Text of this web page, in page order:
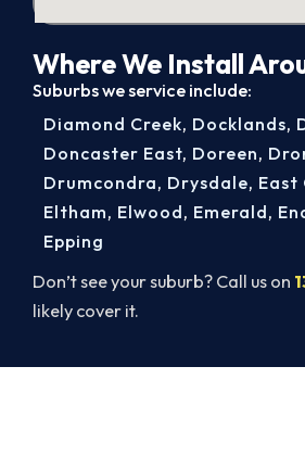
Where We Install
Suburbs we service include:
Don’t see your suburb? Call us on
likely cover it.
Diamond Creek, Docklands,
Doncaster East, Doreen,
Drumcondra, Drysdale, East
Eltham, Elwood, Emerald,
Epping